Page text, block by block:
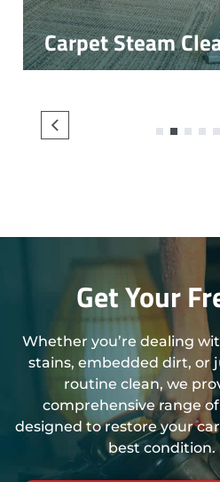
Carpet Steam
3 4
Get Your
Whether you’re dealing
stains, embedded dirt, or
routine clean, we
comprehensive range
designed to restore your
best condition.